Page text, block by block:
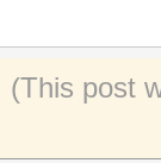
(This post